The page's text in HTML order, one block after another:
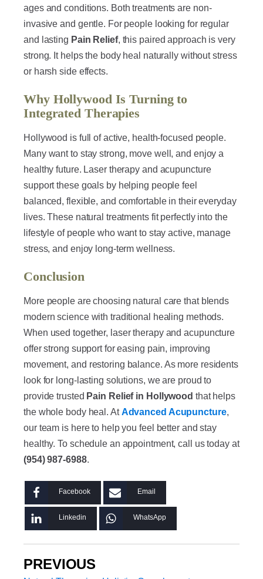
ages and conditions. Both treatments are non-
invasive and gentle. For people looking for regular
and lasting Pain Relief, this paired approach is very
strong. It helps the body heal naturally without stress
or harsh side effects.
Why Hollywood Is Turning to
Integrated Therapies
Hollywood is full of active, health-focused people.
Many want to stay strong, move well, and enjoy a
healthy future. Laser therapy and acupuncture
support these goals by helping people feel
balanced, flexible, and comfortable in their everyday
lives. These natural treatments fit perfectly into the
lifestyle of people who want to stay active, manage
stress, and enjoy long-term wellness.
Conclusion
More people are choosing natural care that blends
modern science with traditional healing methods.
When used together, laser therapy and acupuncture
offer strong support for easing pain, improving
movement, and restoring balance. As more residents
look for long-lasting solutions, we are proud to
provide trusted Pain Relief in Hollywood that helps
the whole body heal. AtAdvanced Acupuncture,
our team is here to help you feel better and stay
healthy. To schedule an appointment, call us today at
(954) 987-6988.
Facebook Email
Linkedin WhatsApp
PREVIOUS